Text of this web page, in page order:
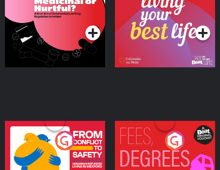
on Drug Regulation in
IrelandPodcast Series Podcast Series
From Conflict to Safety:
Ukrainian Refugees
Living in Wexford
Podcast Series
Fees Degrees but No
Keys
Podcast Series